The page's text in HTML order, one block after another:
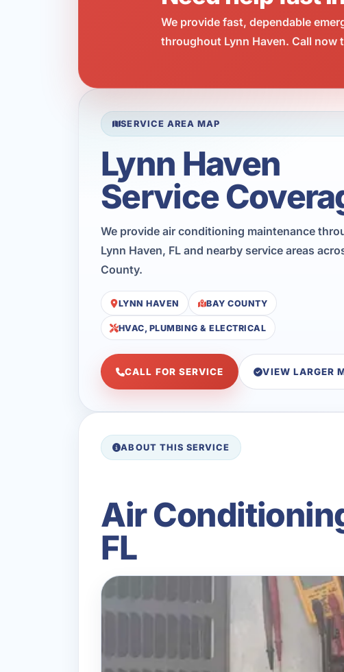
We provide fast, dependable
throughout Lynn Haven. Call now
SERVICE AREA MAP
Lynn Haven
Service
We provide air conditioning maintenance
Lynn Haven, FL and nearby service areas
County.
LYNN HAVEN BAY COUNTY
HVAC, PLUMBING & ELECTRICAL
CALL FOR SERVICE VIEW LARGER
ABOUT THIS SERVICE
Air
FL